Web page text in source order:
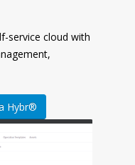
service cloud with
Hybr®